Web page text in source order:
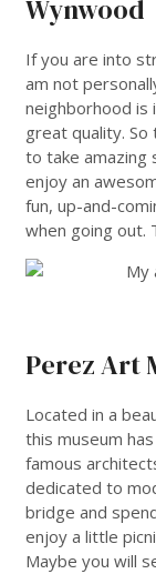
Wynwood
If you are into
am not
neighborhood is
great quality.
to take amazing
enjoy an
fun, up-and-
when going out.
Perez Art
Located in a
this museum
famous
dedicated to
bridge and
enjoy a little
Maybe you will